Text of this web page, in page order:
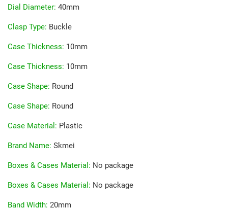
Dial Diameter: 40mm
Clasp Type: Buckle
Case Thickness: 10mm
Case Thickness: 10mm
Case Shape: Round
Case Shape: Round
Case Material : Plastic
Brand Name: Skmei
Boxes & Cases Material : No package
Boxes & Cases Material : No package
Band Width: 20mm